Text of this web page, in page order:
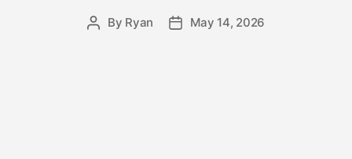
By Ryan May 14, 2026